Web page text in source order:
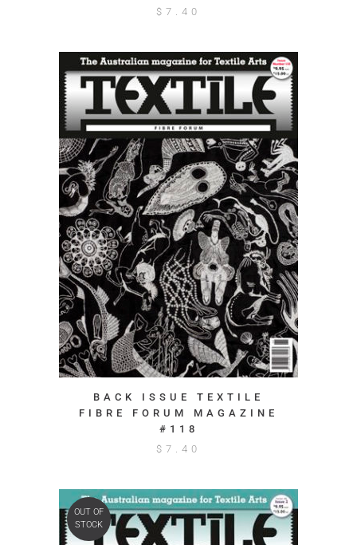
$ 7.40
BACK ISSUE TEXTILE
FIBRE FORUM MAGAZINE
#118
$ 7.40
OUT OF
STOCK